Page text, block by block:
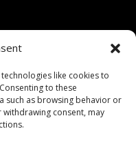
like cookies to
to these
such as browsing behavior or
consent, may